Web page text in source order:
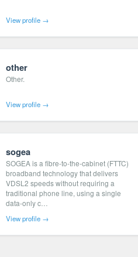
View profile →
other
Other.
View profile →
sogea
SOGEA is a fibre-to-the-cabinet (FTTC)
broadband technology that delivers
VDSL2 speeds without requiring a
traditional phone line, using a single
data-only c…
View profile →